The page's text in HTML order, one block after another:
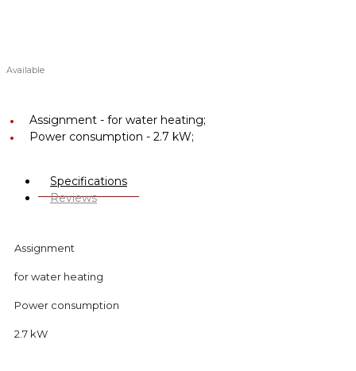
Available
Assignment - for water heating;
Power consumption - 2.7 kW;
Specifications
Reviews
Assignment
for water heating
Power consumption
2.7 kW